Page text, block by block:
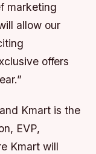
marketing
allow our
offers
Kmart is the
EVP,
Kmart will